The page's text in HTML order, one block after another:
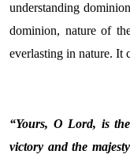
understanding
dominion, nature of
everlasting in nature. It
“Yours, O Lord, is
victory and the